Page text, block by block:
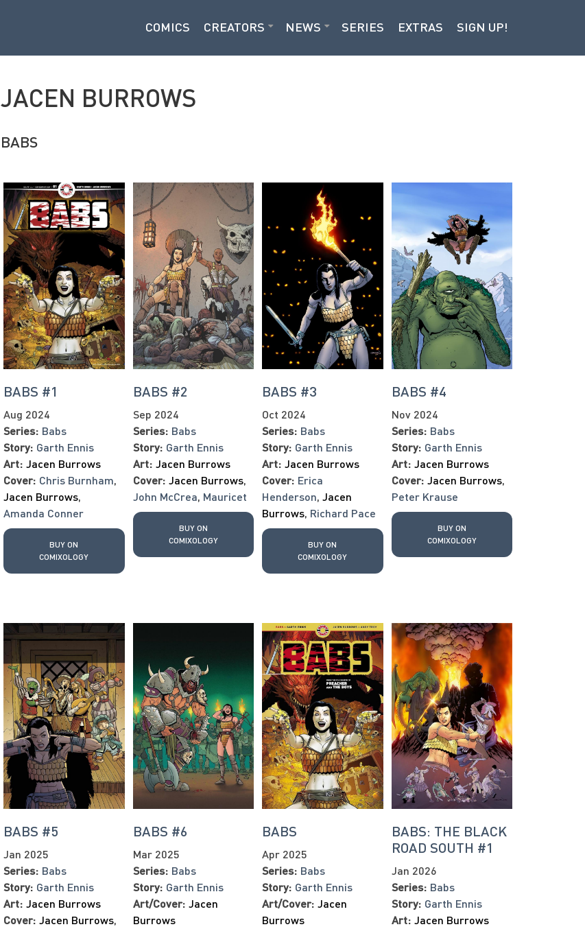
COMICS CREATORS NEWS SERIES EXTRAS SIGN UP!
JACEN BURROWS
BABS
BABS #1
Aug 2024
Series: Babs
Story: Garth Ennis
Art: Jacen Burrows
Cover: Chris Burnham
Jacen Burrows
Amanda Conner
BUY ON
COMIXOLOGY
BABS #2
Sep 2024
Series: Babs
Story: Garth Ennis
Art: Jacen Burrows
Cover: Jacen Burrows,
John McCrea Mauricet
BUY ON
COMIXOLOGY
BABS #3
Oct 2024
Series: Babs
Story: Garth Ennis
Art: Jacen Burrows
Cover: Erica
Henderson
Jacen
Burrows Richard Pace
BUY ON
COMIXOLOGY
BABS #4
Nov 2024
Series: Babs
Story: Garth Ennis
Art: Jacen Burrows
Cover: Jacen Burrows,
Peter Krause
BUY ON
COMIXOLOGY
BABS #5
Jan 2025
Series: Babs
Story: Garth Ennis
Art: Jacen Burrows
Cover: Jacen Burrows,
BABS #6
Mar 2025
Series: Babs
Story: Garth Ennis
Art/Cover: Jacen
Burrows
BABS
Apr 2025
Series: Babs
Story: Garth Ennis
Art/Cover: Jacen
Burrows
BABS: THE BLACK
ROAD SOUTH #1
Jan 2026
Series: Babs
Story: Garth Ennis
Art: Jacen Burrows